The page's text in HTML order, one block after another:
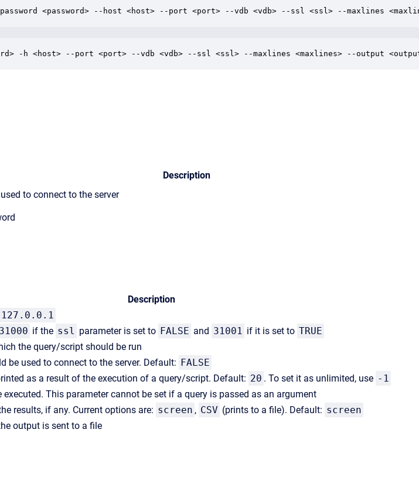
<password> --host <host> --port <port> --vdb <vdb> --ssl <ssl> --maxlines
-h <host> --port <port> --vdb <vdb> --ssl <ssl> --maxlines <maxlines> --output
Description
to connect to the server
Description
127.0.0.1
31000 if the ssl parameter is set to FALSE and 31001 if it is set to TRUE
the query/script should be run
be used to connect to the server. Default: FALSE
as a result of the execution of a query/script. Default: 20 . To set it as unlimited, use -1
executed. This parameter cannot be set if a query is passed as an argument
results, if any. Current options are: screen , CSV (prints to a file). Default: screen
output is sent to a file